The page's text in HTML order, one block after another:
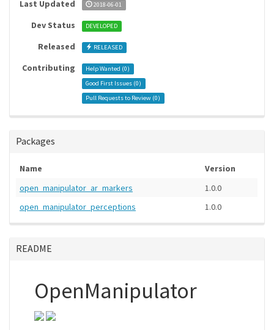
Last Updated 2018-06-01
Dev Status DEVELOPED
Released RELEASED
Contributing Help Wanted (0)
Good First Issues (0)
Pull Requests to Review (0)
Packages
Name
Version
open_manipulator_ar_markers
1.0.0
open_manipulator_perceptions
1.0.0
README
OpenManipulator